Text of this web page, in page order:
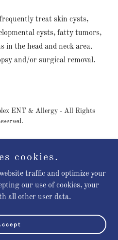
treat skin cysts,
cysts, fatty tumors,
in the head and neck area.
and/or surgical removal.
ENT & Allergy - All Rights
Bill
cookies.
traffic and optimize your
our use of cookies, your
all other user data.